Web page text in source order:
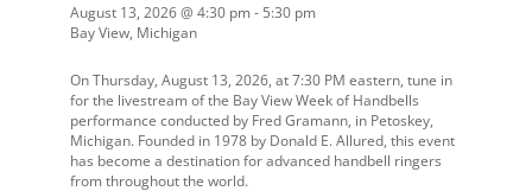
August 13, 2026@ 4:30 pm - 5:30 pm
Bay View, Michigan
On Thursday, August 13, 2026, at 7:30 PM eastern, tune in
for the livestream of the Bay View Week of Handbells
performance conducted by Fred Gramann, in Petoskey,
Michigan. Founded in 1978 by Donald E. Allured, this event
has become a destination for advanced handbell ringers
from throughout the world.